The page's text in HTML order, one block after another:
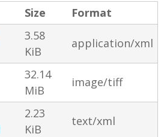
Size
Format
3.58
KiB
application/xml
32.14
MiB
image/tiff
2.23
KiB
text/xml